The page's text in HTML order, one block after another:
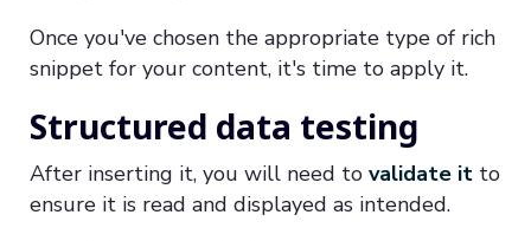
Once you've chosen the appropriate type of rich
snippet for your content, it's time to apply it.
Structured data testing
After inserting it, you will need to validate it to
ensure it is read and displayed as intended.